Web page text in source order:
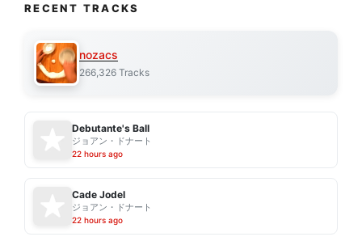
RECENT TRACKS
nozacs
266,326 Tracks
Debutante's Ball
ジョアン・ドナート
22 hours ago
Cade Jodel
ジョアン・ドナート
22 hours ago